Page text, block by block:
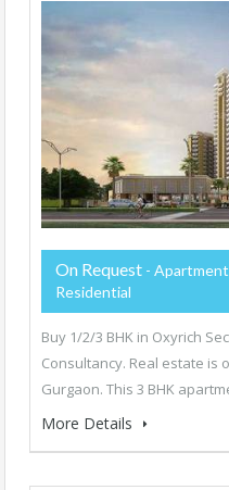
On Request -
Residential
Buy 1/2/3 BHK in Oxyrich
Consultancy. Real estate is
Gurgaon. This 3 BHK
More Details